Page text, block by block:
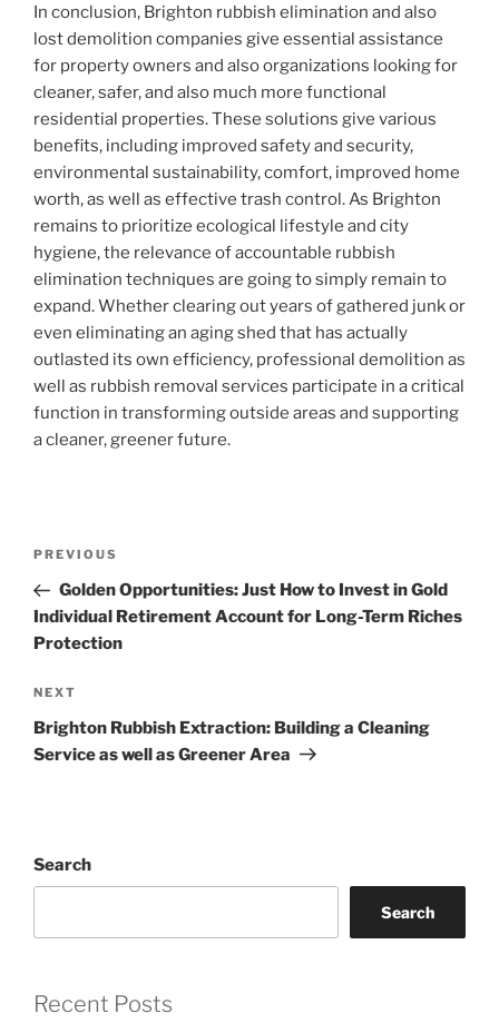
In conclusion, Brighton rubbish elimination and also
lost demolition companies give essential assistance
for property owners and also organizations looking for
cleaner, safer, and also much more functional
residential properties. These solutions give various
benefits, including improved safety and security,
environmental sustainability, comfort, improved home
worth, as well as effective trash control. As Brighton
remains to prioritize ecological lifestyle and city
hygiene, the relevance of accountable rubbish
elimination techniques are going to simply remain to
expand. Whether clearing out years of gathered junk or
even eliminating an aging shed that has actually
outlasted its own efficiency, professional demolition as
well as rubbish removal services participate in a critical
function in transforming outside areas and supporting
a cleaner, greener future.
Previous
Post
PREVIOUS
Golden Opportunities: Just How to Invest in Gold
Individual Retirement Account for Long-Term Riches
Protection
Next
Post
NEXT
Brighton Rubbish Extraction: Building a Cleaning
Service as well as Greener Area
Search
Search
Recent Posts